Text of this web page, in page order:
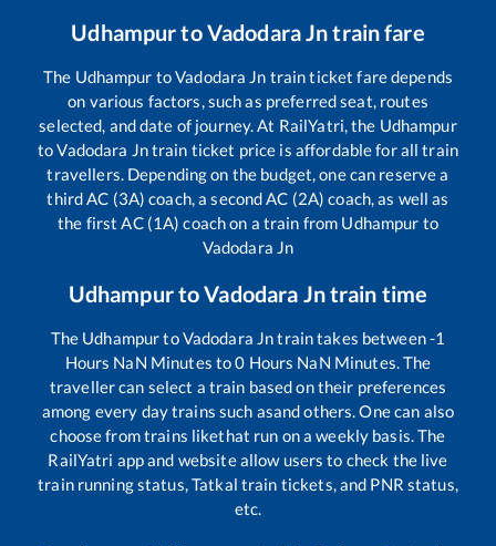
UdhampurtoVadodara Jntrain fare
The Udhampur toVadodara Jn train ticket fare depends
on various factors, such as preferred seat, routes
selected, and date of journey. At RailYatri, the Udhampur
toVadodara Jntrain ticket price is affordable for all train
travellers. Depending on the budget, one can reserve a
third AC (3A) coach, a second AC (2A) coach, as well as
the first AC (1A) coach on a train from Udhampur to
Vadodara Jn
UdhampurtoVadodara Jntrain time
The UdhampurtoVadodara Jntrain takes between-1
Hours NaN Minutes to0 Hours NaN Minutes. The
traveller can select a train based on their preferences
among every day trains such asand others. One can also
choose from trains likethat run on a weekly basis. The
RailYatri app and website allow users to check the live
train running status, Tatkal train tickets, and PNR status,
etc.